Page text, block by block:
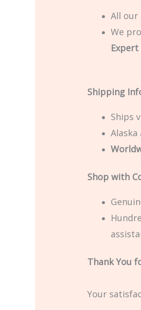
All
We
Expert
Shipping
Ships
Shop with
Thank You
Your